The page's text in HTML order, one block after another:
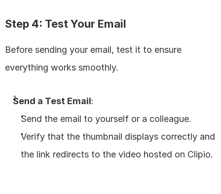
Step 4: Test Your Email
Before sending your email, test it to ensure
everything works smoothly.
Send a Test Email:
Send the email to yourself or a colleague.
Verify that the thumbnail displays correctly and
the link redirects to the video hosted on Clipio.